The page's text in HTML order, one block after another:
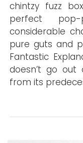
chintzy fuzz
perfect
considerable
pure guts and
Fantastic
doesn’t go
from its